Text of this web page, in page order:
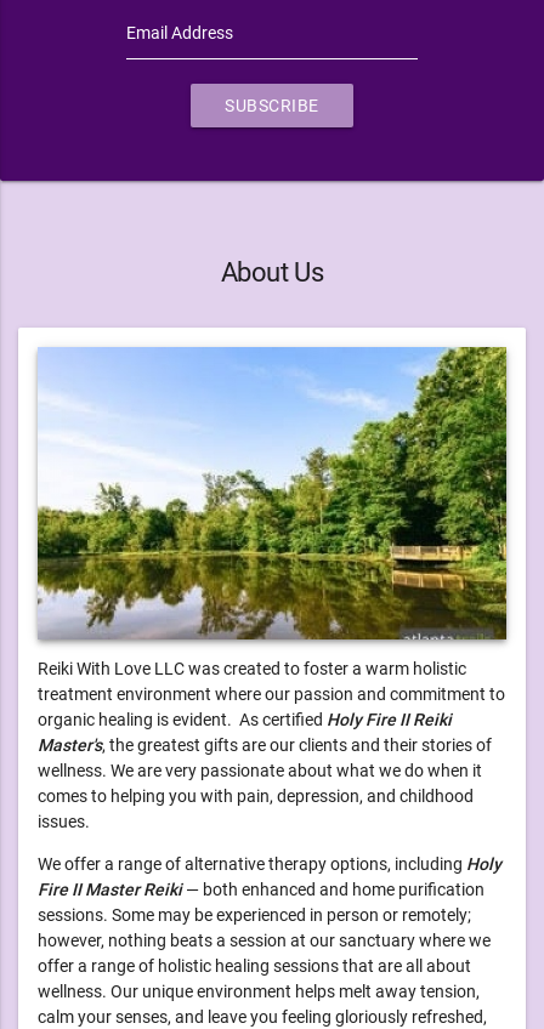
Email Address
SUBSCRIBE
About Us
Reiki With Love LLC was created to foster a warm holistic
treatment environment where our passion and commitment to
organic healing is evident. As certified Holy Fire II Reiki
Master's, the greatest gifts are our clients and their stories of
wellness. We are very passionate about what we do when it
comes to helping you with pain, depression, and childhood
issues.
We offer a range of alternative therapy options, including Holy
Fire II Master Reiki— both enhanced and home purification
sessions. Some may be experienced in person or remotely;
however, nothing beats a session at our sanctuary where we
offer a range of holistic healing sessions that are all about
wellness. Our unique environment helps melt away tension,
calm your senses, and leave you feeling gloriously refreshed,